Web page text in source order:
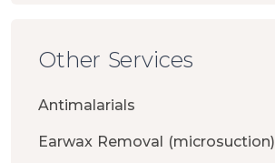
Other Services
Antimalarials
Earwax Removal (microsuction)